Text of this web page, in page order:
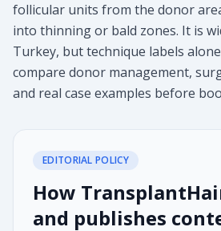
follicular units from the donor
into thinning or bald zones. It is
Turkey, but technique labels
compare donor management,
and real case examples before
EDITORIAL POLICY
How
and publishes